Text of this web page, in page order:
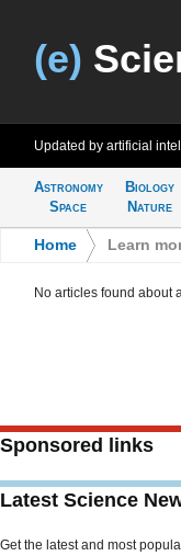
(e)
Updated by artificial
Astronomy
Space
Biology
Nature
Home Learn
No articles found about
Sponsored links
Latest Science
Get the latest and most